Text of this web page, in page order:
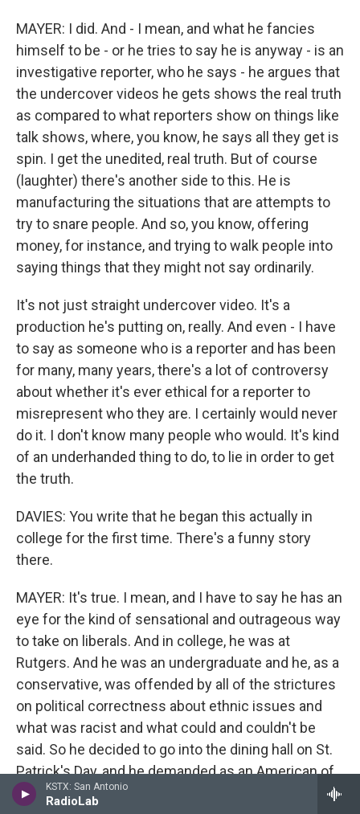
KSTX: San Antonio
RadioLab
MAYER: I did. And - I mean, and what he fancies
himself to be - or he tries to say he is anyway - is an
investigative reporter, who he says - he argues that
the undercover videos he gets shows the real truth
as compared to what reporters show on things like
talk shows, where, you know, he says all they get is
spin. I get the unedited, real truth. But of course
(laughter) there's another side to this. He is
manufacturing the situations that are attempts to
try to snare people. And so, you know, offering
money, for instance, and trying to walk people into
saying things that they might not say ordinarily.
It's not just straight undercover video. It's a
production he's putting on, really. And even - I have
to say as someone who is a reporter and has been
for many, many years, there's a lot of controversy
about whether it's ever ethical for a reporter to
misrepresent who they are. I certainly would never
do it. I don't know many people who would. It's kind
of an underhanded thing to do, to lie in order to get
the truth.
DAVIES: You write that he began this actually in
college for the first time. There's a funny story
there.
MAYER: It's true. I mean, and I have to say he has an
eye for the kind of sensational and outrageous way
to take on liberals. And in college, he was at
Rutgers. And he was an undergraduate and he, as a
conservative, was offended by all of the strictures
on political correctness about ethnic issues and
what was racist and what could and couldn't be
said. So he decided to go into the dining hall on St.
Patrick's Day, and he demanded as an American of
Irish descent that they get rid Lucky Charms cereal